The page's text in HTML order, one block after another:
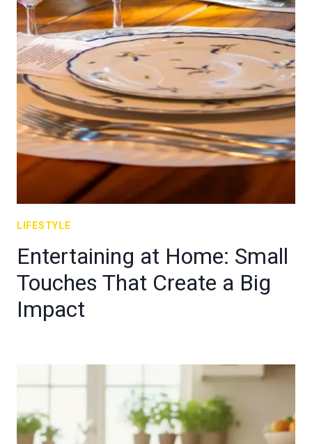
LIFESTYLE
Entertaining at Home: Small
Touches That Create a Big
Impact